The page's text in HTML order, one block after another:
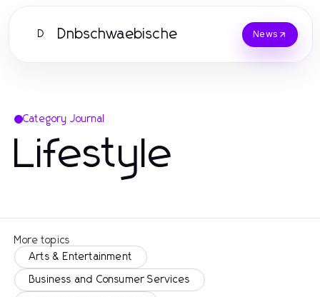
D Dnbschwaebische News
Category Journal
Lifestyle
More topics
Arts & Entertainment
Business and Consumer Services